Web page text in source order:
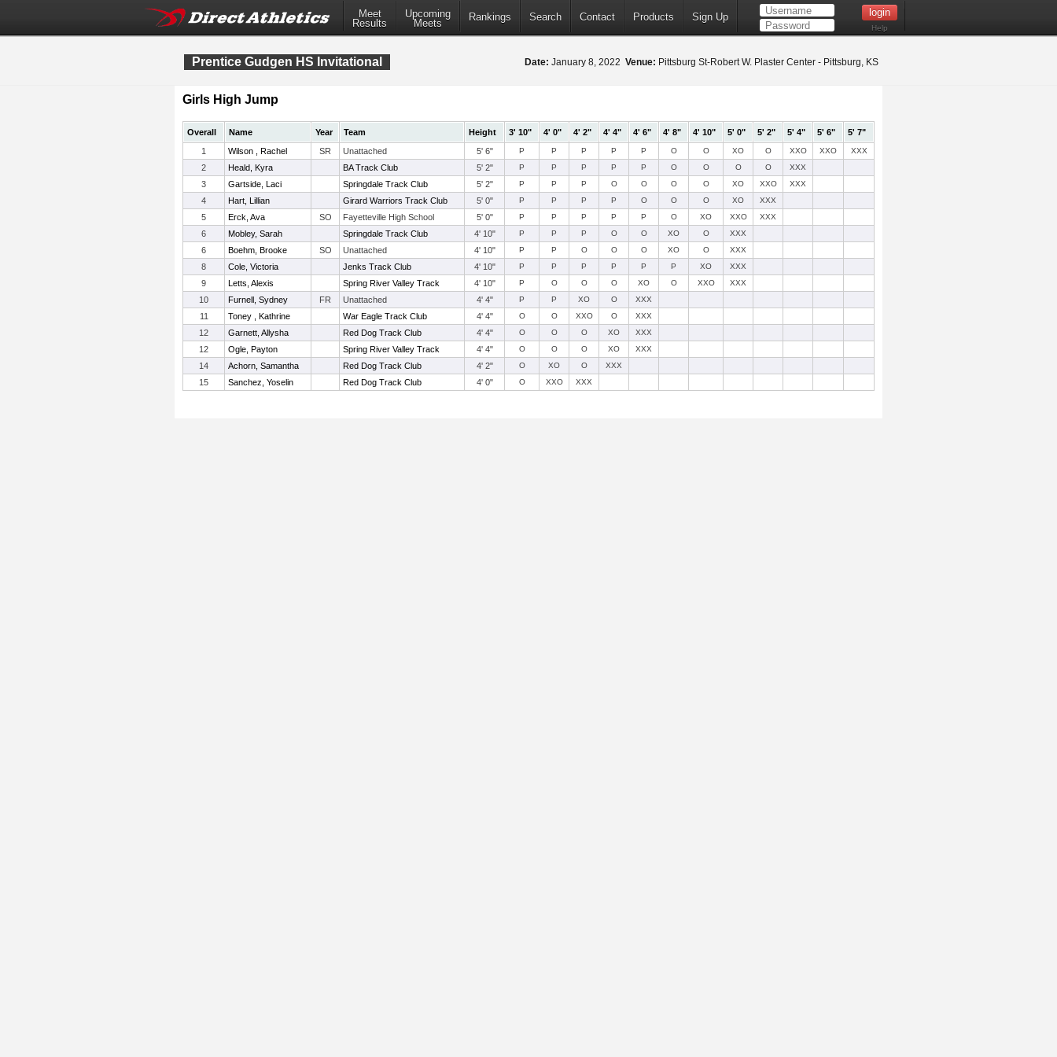
Meet
Results
Upcoming
Meets
Rankings Search Contact Products Sign Up
Help
Prentice Gudgen HS Invitational Date: January 8, 2022 Venue: Pittsburg St-Robert W. Plaster Center - Pittsburg, KS
Girls High Jump
Overall Name Year Team Height 3' 10" 4' 0" 4' 2" 4' 4" 4' 6" 4' 8" 4' 10" 5' 0" 5' 2" 5' 4" 5' 6"
5' 7"
1
Wilson , Rachel SR Unattached 5' 6" P P P P P O O XO O XXO XXO XXX
2 Heald, Kyra BA Track Club 5' 2" P P P P P O O O O XXX
3 Gartside, Laci Springdale Track Club 5' 2" P P P O O O O XO XXO XXX
4 Hart, Lillian Girard Warriors Track Club 5' 0" P P P P O O O XO XXX
5 Erck, Ava SO Fayetteville High School 5' 0" P P P P P O XO XXO XXX
6 Mobley, Sarah Springdale Track Club 4' 10" P P P O O XO O XXX
6 Boehm, Brooke SO Unattached 4' 10" P P O O O XO O XXX
8 Cole, Victoria Jenks Track Club 4' 10" P P P P P P XO XXX
9 Letts, Alexis Spring River Valley Track 4' 10" P O O O XO O XXO XXX
10 Furnell, Sydney FR Unattached 4' 4" P P XO O XXX
11 Toney , Kathrine War Eagle Track Club 4' 4" O O XXO O XXX
12 Garnett, Allysha Red Dog Track Club 4' 4" O O O XO XXX
12 Ogle, Payton Spring River Valley Track 4' 4" O O O XO XXX
14 Achorn, Samantha Red Dog Track Club 4' 2" O XO O XXX
15 Sanchez, Yoselin Red Dog Track Club 4' 0" O XXO XXX